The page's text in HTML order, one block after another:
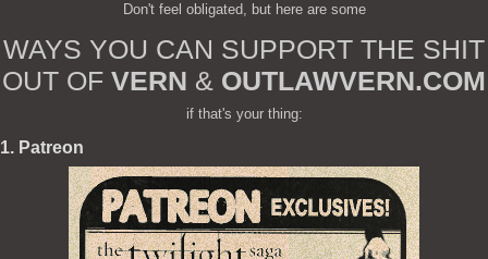
Don't feel obligated, but here are some
WAYS YOU CAN SUPPORT THE SHIT
OUT OF VERN & OUTLAWVERN.COM
if that's your thing:
1. Patreon